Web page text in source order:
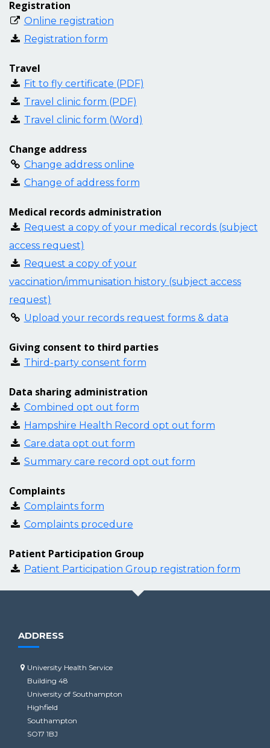
Registration
Online registration
Registration form
Travel
Fit to fly certificate (PDF)
Travel clinic form (PDF)
Travel clinic form (Word)
Change address
Change address online
Change of address form
Medical records administration
Request a copy of your medical records (subject
access request)
Request a copy of your
vaccination/immunisation history (subject access
request)
Upload your records request forms & data
Giving consent to third parties
Third-party consent form
Data sharing administration
Combined opt out form
Hampshire Health Record opt out form
Care.data opt out form
Summary care record opt out form
Complaints
Complaints form
Complaints procedure
Patient Participation Group
Patient Participation Group registration form
ADDRESS
University Health Service
Building 48
University of Southampton
Highfield
Southampton
SO17 1BJ